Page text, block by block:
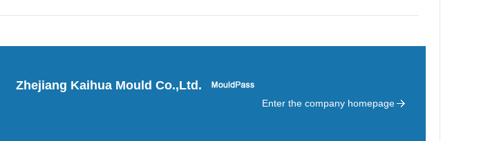
Zhejiang Kaihua Mould Co.,Ltd.
Enter the company homepage